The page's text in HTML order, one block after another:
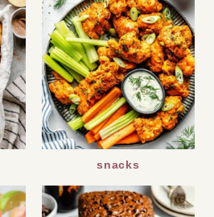
snacks